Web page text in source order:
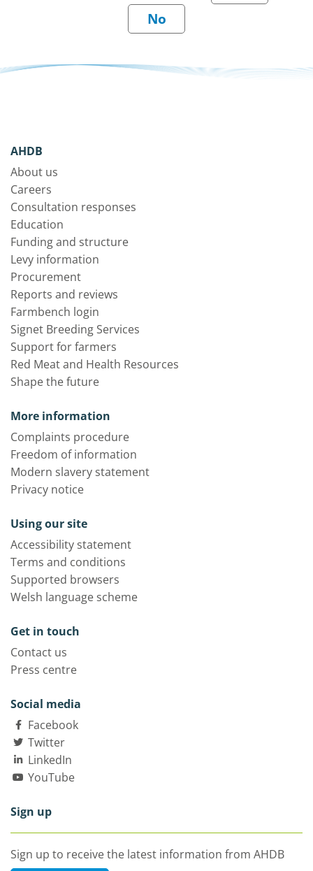
AHDB
About us
Careers
Consultation responses
Education
Funding and structure
Levy information
Procurement
Reports and reviews
Farmbench login
Signet Breeding Services
Support for farmers
Red Meat and Health Resources
Shape the future
More information
Complaints procedure
Freedom of information
Modern slavery statement
Privacy notice
Using our site
Accessibility statement
Terms and conditions
Supported browsers
Welsh language scheme
Get in touch
Contact us
Press centre
Social media
Facebook
Twitter
LinkedIn
YouTube
Sign up
Sign up to receive the latest information from AHDB